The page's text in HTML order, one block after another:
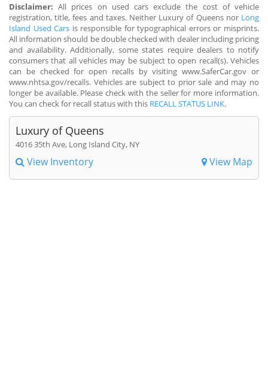
Disclaimer: All prices on used cars exclude the cost of vehicle
registration, title, fees and taxes. Neither Luxury of Queens nor Long
Island Used Cars is responsible for typographical errors or misprints.
All information should be double checked with dealer including pricing
and availability. Additionally, some states require dealers to notify
consumers that all vehicles may be subject to open recall(s). Vehicles
can be checked for open recalls by visiting www.SaferCar.gov or
www.nhtsa.gov/recalls. Vehicles are subject to prior sale and may no
longer be available. Please check with the seller for more information.
You can check for recall status with this RECALL STATUS LINK.
Luxury of Queens
4016 35th Ave, Long Island City, NY
View Inventory View Map